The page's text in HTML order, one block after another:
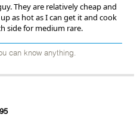
They are relatively cheap and
as hot as I can get it and cook
side for medium rare.
can know anything.